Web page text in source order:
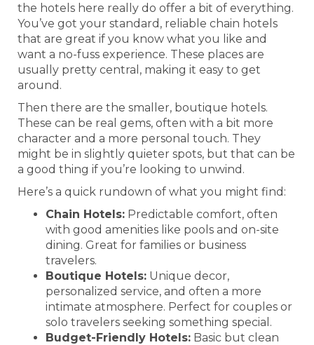
the hotels here really do offer a bit of everything.
You’ve got your standard, reliable chain hotels
that are great if you know what you like and
want a no-fuss experience. These places are
usually pretty central, making it easy to get
around.
Then there are the smaller, boutique hotels.
These can be real gems, often with a bit more
character and a more personal touch. They
might be in slightly quieter spots, but that can be
a good thing if you’re looking to unwind.
Here’s a quick rundown of what you might find:
Chain Hotels: Predictable comfort, often
with good amenities like pools and on-site
dining. Great for families or business
travelers.
Boutique Hotels: Unique decor,
personalized service, and often a more
intimate atmosphere. Perfect for couples or
solo travelers seeking something special.
Budget-Friendly Hotels: Basic but clean